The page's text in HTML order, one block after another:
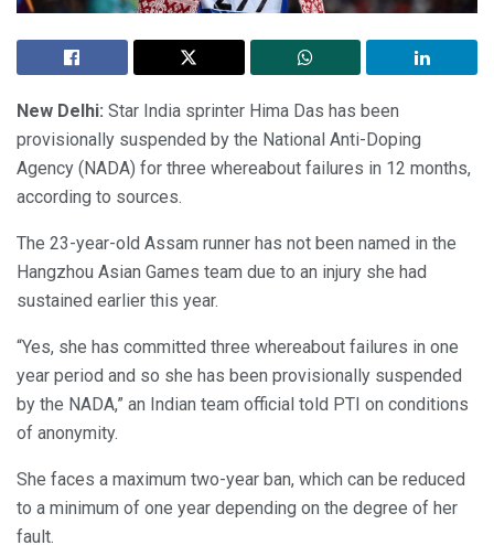
New Delhi: Star India sprinter Hima Das has been
provisionally suspended by the National Anti-Doping
Agency (NADA) for three whereabout failures in 12 months,
according to sources.
The 23-year-old Assam runner has not been named in the
Hangzhou Asian Games team due to an injury she had
sustained earlier this year.
“Yes, she has committed three whereabout failures in one
year period and so she has been provisionally suspended
by the NADA,” an Indian team official told PTI on conditions
of anonymity.
She faces a maximum two-year ban, which can be reduced
to a minimum of one year depending on the degree of her
fault.